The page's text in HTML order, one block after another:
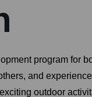
program for
and
outdoor